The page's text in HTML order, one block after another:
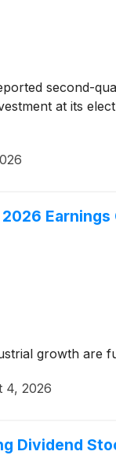
second-
at its
growth are
4, 2026
Dividend